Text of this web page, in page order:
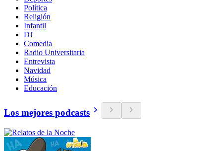
Política
Religión
Infantil
DJ
Comedia
Radio Universitaria
Entrevista
Navidad
Música
Educación
Los mejores podcasts